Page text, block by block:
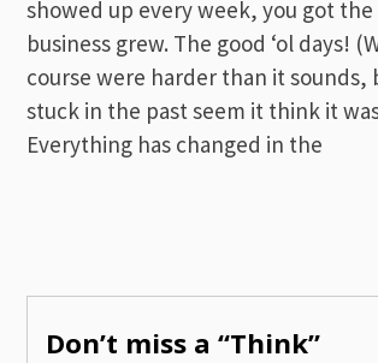
showed up every week, you got the
business grew. The good ‘ol days!
course were harder than it sounds,
stuck in the past seem it think it
Everything has changed in the
Don’t miss a “Think”